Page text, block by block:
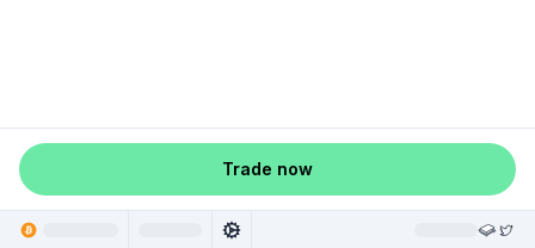
Trade now